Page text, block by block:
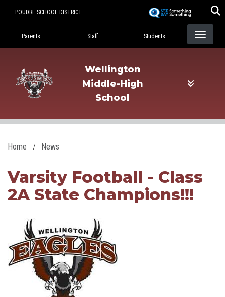
POUDRE SCHOOL DISTRICT
Landing Page Menu
Parents Staff Students
Wellington
Middle-High
School
Home News
Varsity Football - Class
2A State Champions!!!